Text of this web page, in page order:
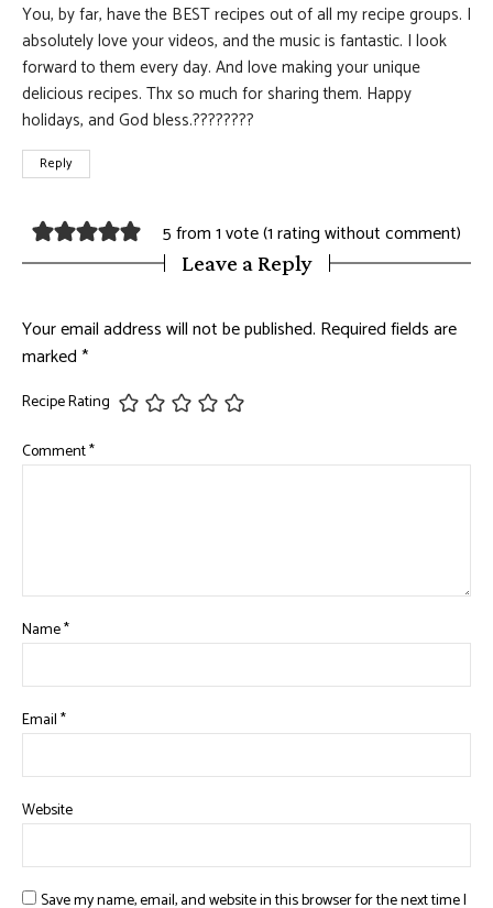
You, by far, have the BEST recipes out of all my recipe groups. I
absolutely love your videos, and the music is fantastic. I look
forward to them every day. And love making your unique
delicious recipes. Thx so much for sharing them. Happy
holidays, and God bless.????????
Reply
5 from 1 vote (1 rating without comment)
Leave a Reply
Your email address will not be published. Required fields are
marked*
Recipe Rating
Comment*
Name*
Email*
Website
Save my name, email, and website in this browser for the next time I